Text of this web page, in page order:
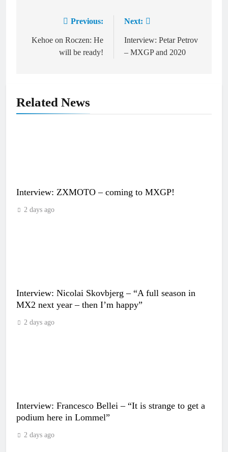
navigation
Previous:
Kehoe on Roczen: He
will be ready!
Next:
Interview: Petar Petrov
– MXGP and 2020
Related News
Interview: ZXMOTO – coming to MXGP!
2 days ago
Interview: Nicolai Skovbjerg – “A full season in
MX2 next year – then I’m happy”
2 days ago
Interview: Francesco Bellei – “It is strange to get a
podium here in Lommel”
2 days ago